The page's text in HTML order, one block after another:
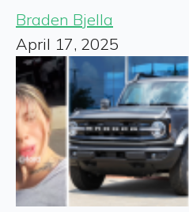
Braden Bjella
April 17, 2025